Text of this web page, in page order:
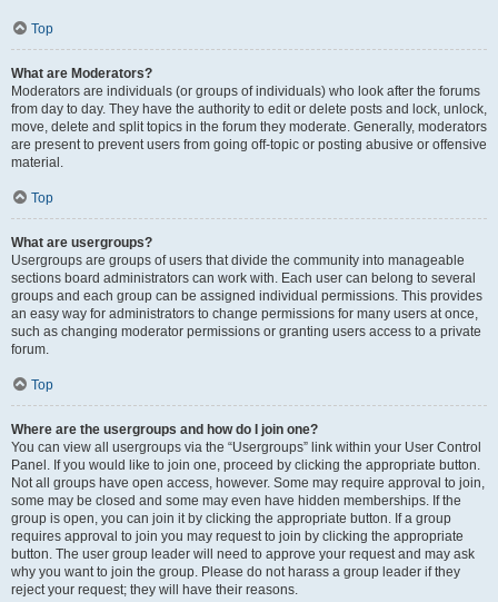
Top
What are Moderators?
Moderators are individuals (or groups of individuals) who look after the forums
from day to day. They have the authority to edit or delete posts and lock, unlock,
move, delete and split topics in the forum they moderate. Generally, moderators
are present to prevent users from going off-topic or posting abusive or offensive
material.
Top
What are usergroups?
Usergroups are groups of users that divide the community into manageable
sections board administrators can work with. Each user can belong to several
groups and each group can be assigned individual permissions. This provides
an easy way for administrators to change permissions for many users at once,
such as changing moderator permissions or granting users access to a private
forum.
Top
Where are the usergroups and how do I join one?
You can view all usergroups via the “Usergroups” link within your User Control
Panel. If you would like to join one, proceed by clicking the appropriate button.
Not all groups have open access, however. Some may require approval to join,
some may be closed and some may even have hidden memberships. If the
group is open, you can join it by clicking the appropriate button. If a group
requires approval to join you may request to join by clicking the appropriate
button. The user group leader will need to approve your request and may ask
why you want to join the group. Please do not harass a group leader if they
reject your request; they will have their reasons.